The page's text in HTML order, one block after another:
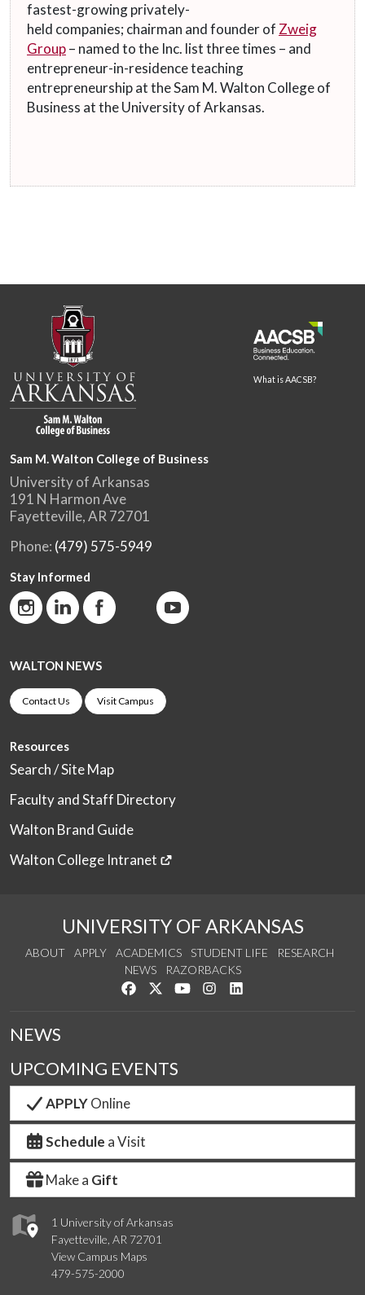
fastest-growing privately-
held companies; chairman and founder of Zweig
Group– named to the Inc. list three times – and
entrepreneur-in-residence teaching
entrepreneurship at the Sam M. Walton College of
Business at the University of Arkansas.
What is AACSB?
Sam M. Walton College of Business
University of Arkansas
191 N Harmon Ave
Fayetteville, AR 72701
Phone: (479) 575-5949
Stay Informed
WALTON NEWS
Contact Us Visit Campus
Resources
Search / Site Map
Faculty and Staff Directory
Walton Brand Guide
Walton College Intranet
UNIVERSITY OF ARKANSAS
ABOUT APPLY ACADEMICS STUDENT LIFE
RESEARCH
NEWS
RAZORBACKS
Like us on Facebook
Follow us on Twitter
Watch us on YouTube
See us on Instagram
1 University of Arkansas
Fayetteville, AR 72701
View Campus Maps
479-575-2000
NEWS
UPCOMING EVENTS
APPLYOnline
Schedule a Visit
Make a Gift